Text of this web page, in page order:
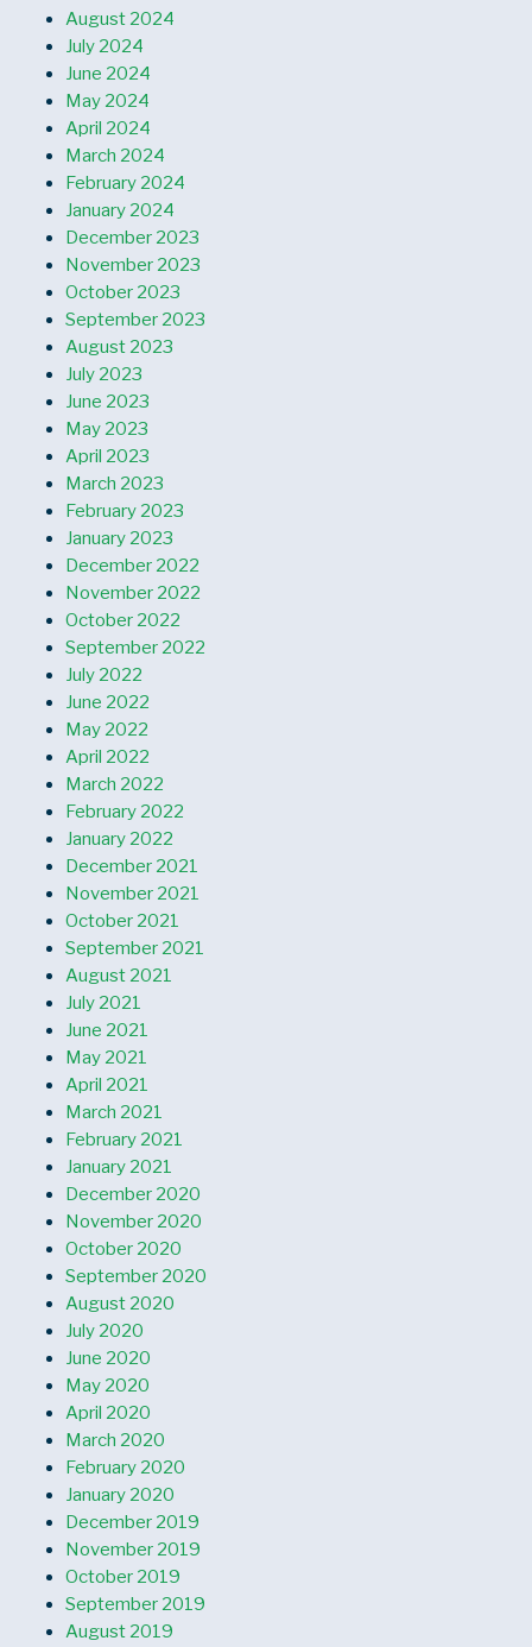
August 2024
July 2024
June 2024
May 2024
April 2024
March 2024
February 2024
January 2024
December 2023
November 2023
October 2023
September 2023
August 2023
July 2023
June 2023
May 2023
April 2023
March 2023
February 2023
January 2023
December 2022
November 2022
October 2022
September 2022
July 2022
June 2022
May 2022
April 2022
March 2022
February 2022
January 2022
December 2021
November 2021
October 2021
September 2021
August 2021
July 2021
June 2021
May 2021
April 2021
March 2021
February 2021
January 2021
December 2020
November 2020
October 2020
September 2020
August 2020
July 2020
June 2020
May 2020
April 2020
March 2020
February 2020
January 2020
December 2019
November 2019
October 2019
September 2019
August 2019